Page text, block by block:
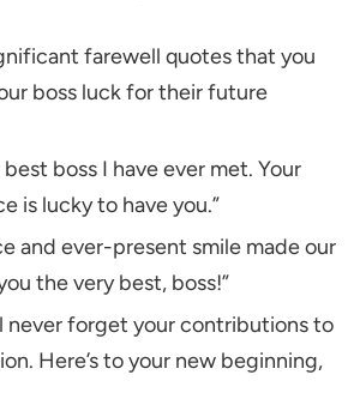
farewell quotes that you
boss luck for their future
best boss I have ever met. Your
is lucky to have you.”
and ever-present smile made our
the very best, boss!”
never forget your contributions to
Here’s to your new beginning,